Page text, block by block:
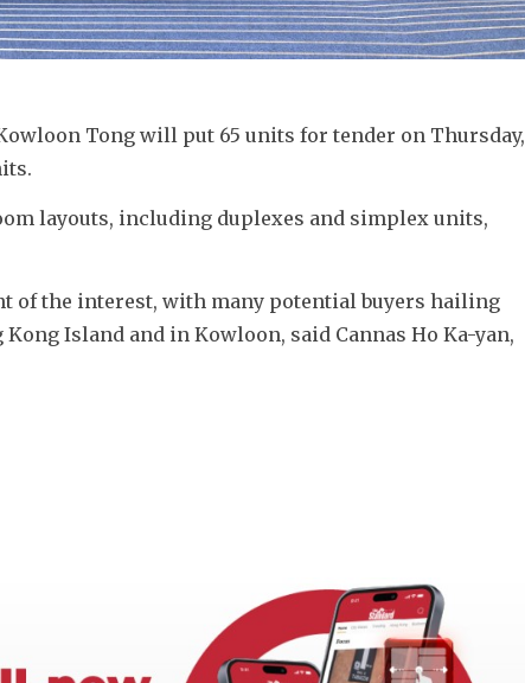
Tong will put 65 units for tender on Thursday,
layouts, including duplexes and simplex units,
of the interest, with many potential buyers hailing
Island and in Kowloon, said Cannas Ho Ka-yan,